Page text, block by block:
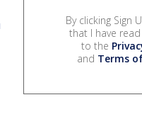
By clicking Sign
that I have
to the
and Terms